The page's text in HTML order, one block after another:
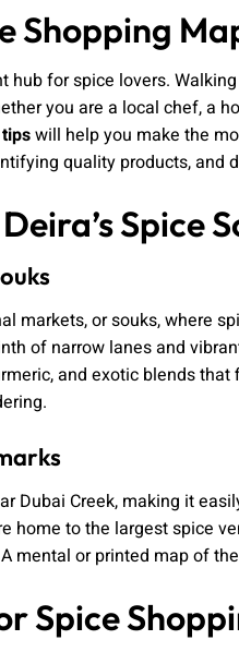
Shopping
hub for spice lovers.
you are a local chef, a
will help you make the
quality products, and
Spice
markets, or souks, where
of narrow lanes and
and exotic blends
Dubai Creek, making it
home to the largest spice
mental or printed map of
Spice